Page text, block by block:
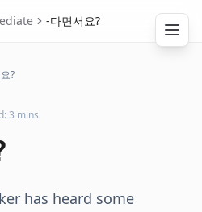
-다면서요?
?
3 mins
has heard some